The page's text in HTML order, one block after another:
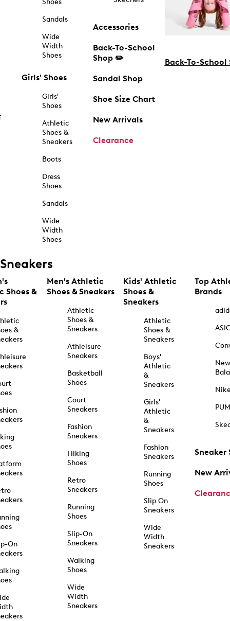
Shoes
Sandals
Wide
Width
Shoes
Girls' Shoes
Girls'
Shoes
Athletic
Shoes &
Sneakers
Boots
Dress
Shoes
Sandals
Wide
Width
Shoes
Accessories
Back-To-School
Shop ✏️
Sandal Shop
Shoe Size Chart
New Arrivals
Clearance
Back-To-School
Sneakers
Shoes &
&
On
Men's Athletic
Shoes & Sneakers
Athletic
Shoes &
Sneakers
Athleisure
Sneakers
Basketball
Shoes
Court
Sneakers
Fashion
Sneakers
Hiking
Shoes
Retro
Sneakers
Running
Shoes
Slip-On
Sneakers
Walking
Shoes
Wide
Width
Sneakers
Kids' Athletic
Shoes &
Sneakers
Athletic
Shoes &
Sneakers
Boys'
Athletic
&
Sneakers
Girls'
Athletic
&
Sneakers
Fashion
Sneakers
Running
Shoes
Slip On
Sneakers
Wide
Width
Sneakers
Top
Brands
New
Sneaker
New